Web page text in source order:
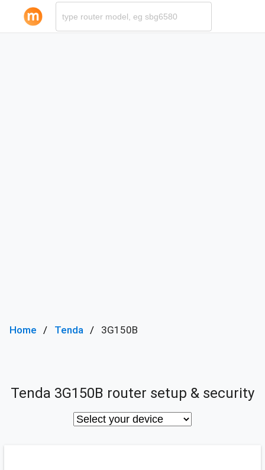
Home Tenda 3G150B
Tenda 3G150B router setup & security